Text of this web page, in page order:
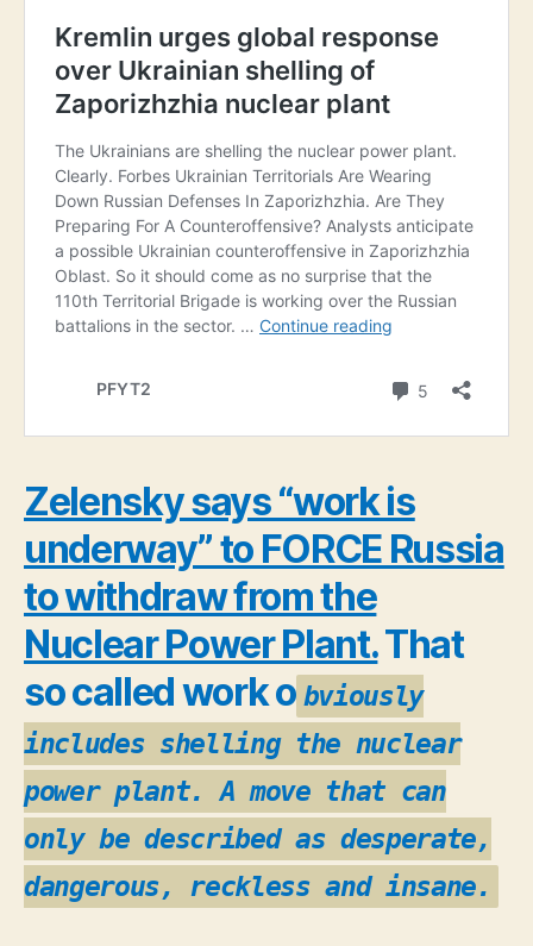
Zaporizhzhia
NPP
Zelensky says “work is
underway” to FORCE Russia
to withdraw from the
Nuclear Power Plant.That
so called work o bviously
includes shelling the nuclear
power plant. A move that can
only be described as desperate,
dangerous, reckless and insane.